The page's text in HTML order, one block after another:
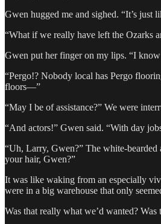
Gwen hugged me and sighed. “It’s just
“What if we really have left the Ozarks
Gwen put her finger on my lips. “I
“Pergo!? Nobody local has Pergo
floors—”
“May I be of assistance?” We were
“And actors!” Gwen said. “With day
“Uh, Larry, Gwen?” The white-bearded
your hair, Gwen?”
It was like waking from an especially
were in a big warehouse that only
Was that really what we’d wanted? Was